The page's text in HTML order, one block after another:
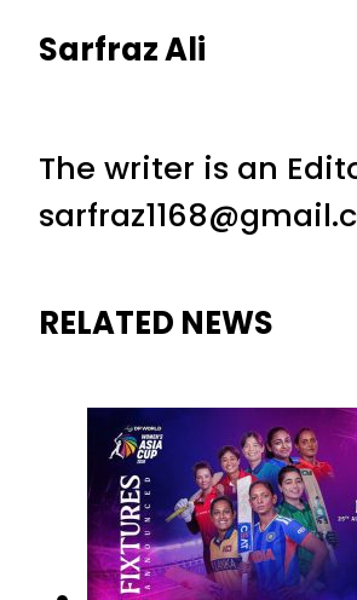
Sarfraz Ali
The writer is an
RELATED NEWS